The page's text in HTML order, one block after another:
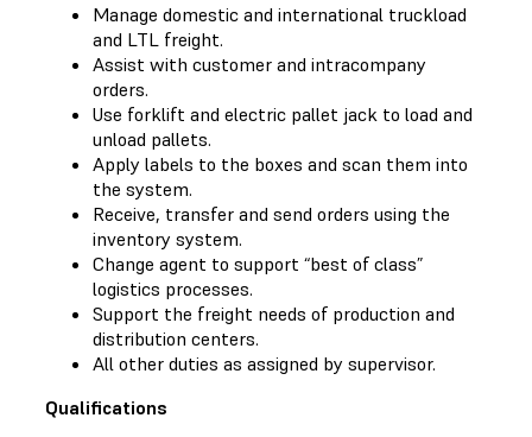
Manage domestic and international truckload
and LTL freight.
Assist with customer and intracompany
orders.
Use forklift and electric pallet jack to load and
unload pallets.
Apply labels to the boxes and scan them into
the system.
Receive, transfer and send orders using the
inventory system.
Change agent to support “best of class”
logistics processes.
Support the freight needs of production and
distribution centers.
All other duties as assigned by supervisor.
Qualifications